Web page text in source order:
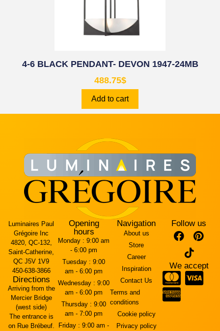
4-6 BLACK PENDANT- DEVON 1947-24MB
488.75$
Add to cart
Luminaires Paul
Grégoire Inc
4820, QC-132,
Saint-Catherine,
QC J5V 1V9
450-638-3866
Directions
Arriving from the
Mercier Bridge
(west side)
The entrance is
on Rue Brébeuf.
Opening
hours
Monday : 9:00 am
- 6:00 pm
Tuesday : 9:00
am - 6:00 pm
Wednesday : 9:00
am - 6:00 pm
Thursday : 9:00
am - 7:00 pm
Friday : 9:00 am -
Navigation
About us
Store
Career
Inspiration
Contact Us
Terms and
conditions
Cookie policy
Privacy policy
Follow us
We accept